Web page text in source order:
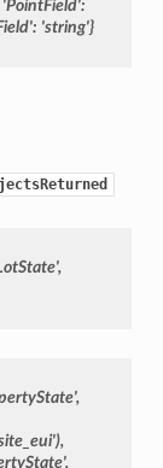
'PointField':
'string'}